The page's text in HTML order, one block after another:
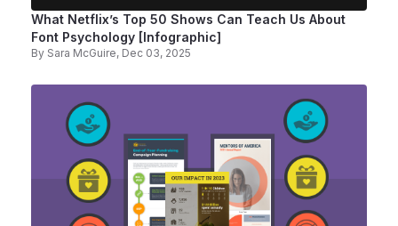
What Netflix’s Top 50 Shows Can Teach Us About
Font Psychology [Infographic]
By Sara McGuire, Dec 03, 2025